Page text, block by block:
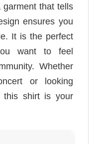
that tells
ensures you
It is the perfect
want to feel
Whether
or looking
this shirt is your